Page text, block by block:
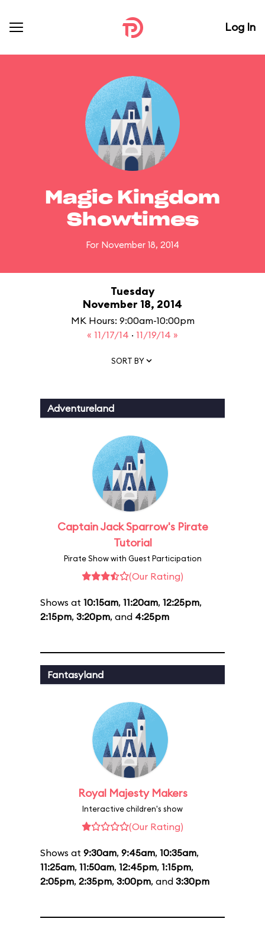
Log In
Magic Kingdom
Showtimes
For November 18, 2014
Tuesday
November 18, 2014
MK Hours: 9:00am-10:00pm
« 11/17/14 · 11/19/14 »
SORT BY
Adventureland
Captain Jack Sparrow's Pirate
Tutorial
Pirate Show with Guest Participation
(Our Rating)
Shows at 10:15am, 11:20am, 12:25pm,
2:15pm, 3:20pm, and 4:25pm
Fantasyland
Royal Majesty Makers
Interactive children's show
(Our Rating)
Shows at 9:30am, 9:45am, 10:35am,
11:25am, 11:50am, 12:45pm, 1:15pm,
2:05pm, 2:35pm, 3:00pm, and 3:30pm